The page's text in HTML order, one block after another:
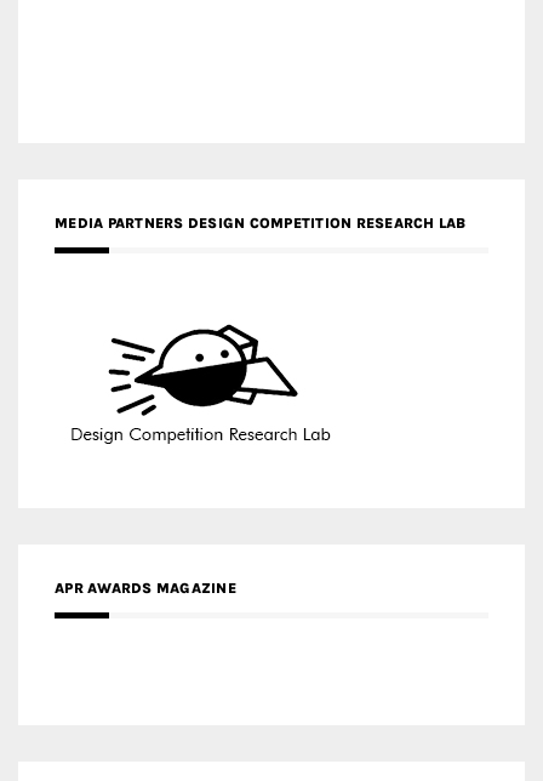
MEDIA PARTNERS DESIGN COMPETITION RESEARCH LAB
APR AWARDS MAGAZINE